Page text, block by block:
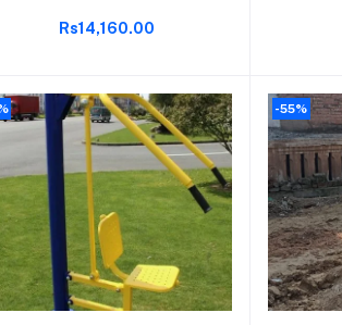
Rs14,160.00
-55%